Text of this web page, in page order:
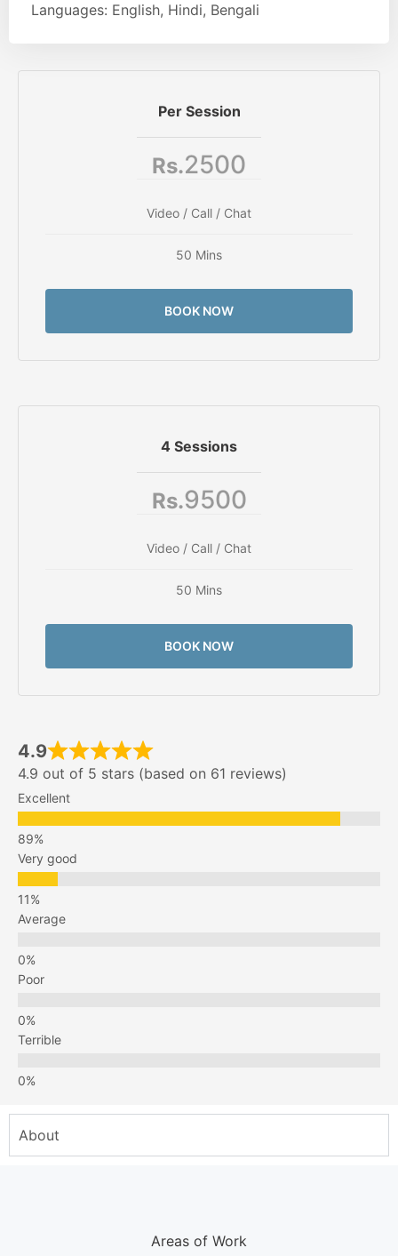
Languages: English, Hindi, Bengali
Per Session
Rs.2500
Video / Call / Chat
50 Mins
BOOK NOW
4 Sessions
Rs.9500
Video / Call / Chat
50 Mins
BOOK NOW
4.9
4.9 out of 5 stars (based on 61 reviews)
Excellent
Very good
Average
Poor
Terrible
About
Areas of Work